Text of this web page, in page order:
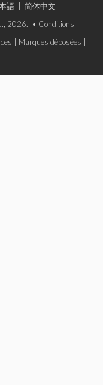
語
简体中文
2026. • Conditions
Marques déposées